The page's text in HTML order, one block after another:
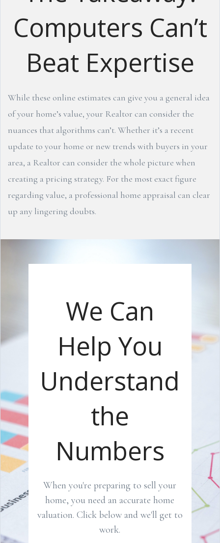
Computers Can’t
Beat Expertise
While these online estimates can give you a general idea
of your home’s value, your Realtor can consider the
nuances that algorithms can’t. Whether it’s a recent
update to your home or new trends with buyers in your
area, a Realtor can consider the whole picture when
creating a pricing strategy. For the most exact figure
regarding value, a professional home appraisal can clear
up any lingering doubts.
We Can
Help You
Understand
the
Numbers
When you're preparing to sell your
home, you need an accurate home
valuation. Click below and we'll get to
work.